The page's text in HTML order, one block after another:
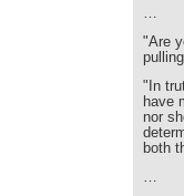
…
"Are
"In
have
nor
both
…